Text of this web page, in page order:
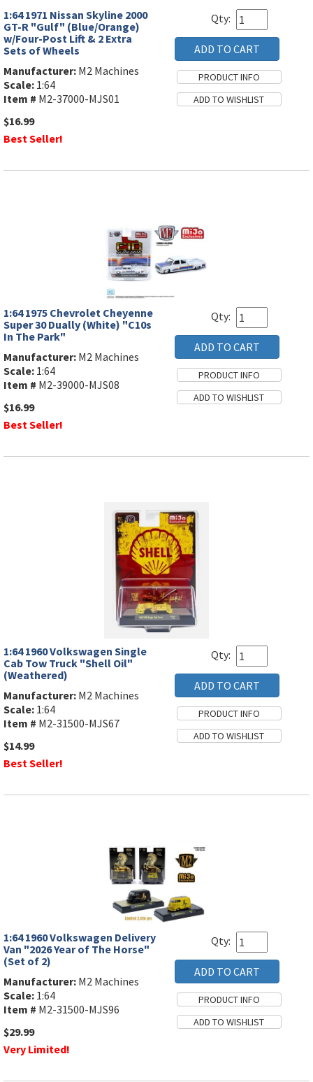
1:64 1971 Nissan Skyline 2000
GT-R "Gulf" (Blue/Orange)
w/Four-Post Lift & 2 Extra
Sets of Wheels
Manufacturer: M2 Machines
Scale: 1:64
Item # M2-37000-MJS01
$16.99
Best Seller!
Qty:
1:64 1975 Chevrolet Cheyenne
Super 30 Dually (White) "C10s
In The Park"
Manufacturer: M2 Machines
Scale: 1:64
Item # M2-39000-MJS08
$16.99
Best Seller!
Qty:
1:64 1960 Volkswagen Single
Cab Tow Truck "Shell Oil"
(Weathered)
Manufacturer: M2 Machines
Scale: 1:64
Item # M2-31500-MJS67
$14.99
Best Seller!
Qty:
1:64 1960 Volkswagen Delivery
Van "2026 Year of The Horse"
(Set of 2)
Manufacturer: M2 Machines
Scale: 1:64
Item # M2-31500-MJS96
$29.99
Very Limited!
Qty: